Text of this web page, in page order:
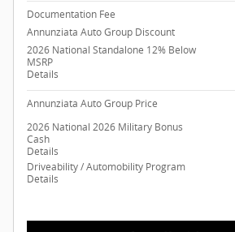
Documentation Fee
Annunziata Auto Group Discount
2026 National Standalone 12% Below
MSRP
Details
Annunziata Auto Group Price
2026 National 2026 Military Bonus
Cash
Details
Driveability / Automobility Program
Details